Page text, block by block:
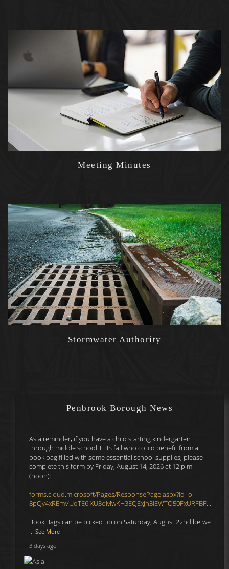
Meeting Minutes
Stormwater Authority
Penbrook Borough News
As a reminder, if you have a child starting kindergarten
through middle school THIS fall who could benefit from a
book bag filled with some essential school supplies, please
complete this form by Friday, August 14, 2026 at 12 p.m.
(noon):
forms.cloud.microsoft/Pages/ResponsePage.aspx?id=o-
8pQy4xREmVUqTE6lXU3oMwKH3EQExJn3iEWTO50FxURFBF...
Book Bags can be picked up on Saturday, August 22nd betwe
...See More
3 days ago